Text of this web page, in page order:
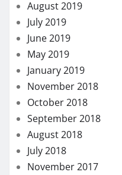
August 2019
July 2019
June 2019
May 2019
January 2019
November 2018
October 2018
September 2018
August 2018
July 2018
November 2017